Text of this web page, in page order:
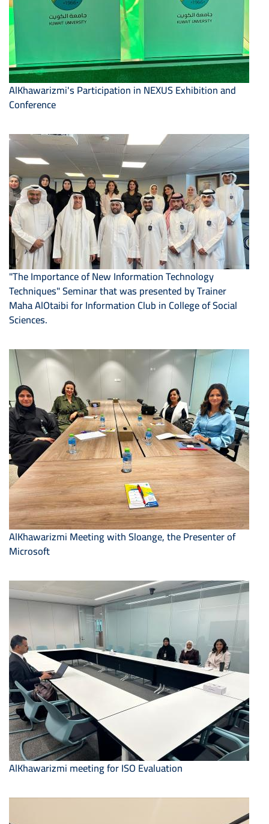
AlKhawarizmi's Participation in NEXUS Exhibition and
Conference
"The Importance of New Information Technology
Techniques" Seminar that was presented by Trainer
Maha AlOtaibi for Information Club in College of Social
Sciences.
AlKhawarizmi Meeting with Sloange, the Presenter of
Microsoft
AlKhawarizmi meeting for ISO Evaluation